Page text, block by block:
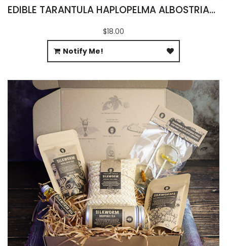
EDIBLE TARANTULA HAPLOPELMA ALBOSTRIATUM
$18.00
Notify Me!